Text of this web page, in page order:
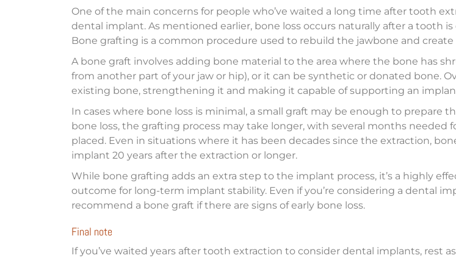
One of the main concerns for people who’ve waited a long time after tooth
dental implant. As mentioned earlier, bone loss occurs naturally after a tooth
Bone grafting is a common procedure used to rebuild the jawbone and
A bone graft involves adding bone material to the area where the bone has
from another part of your jaw or hip), or it can be synthetic or donated bone.
existing bone, strengthening it and making it capable of supporting an
In cases where bone loss is minimal, a small graft may be enough to prepare
bone loss, the grafting process may take longer, with several months
placed. Even in situations where it has been decades since the extraction,
implant 20 years after the extraction or longer.
While bone grafting adds an extra step to the implant process, it’s a highly
outcome for long-term implant stability. Even if you’re considering a dental
recommend a bone graft if there are signs of early bone loss.
Final note
If you’ve waited years after tooth extraction to consider dental implants, rest